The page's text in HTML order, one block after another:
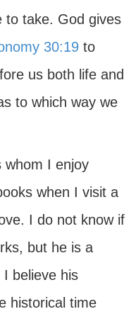
to take. God gives
30:19 to
us both life and
to which way we
whom I enjoy
when I visit a
I do not know if
but he is a
believe his
historical time